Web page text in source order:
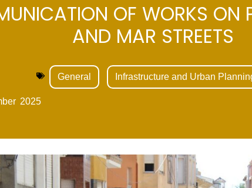
OF WORKS ON
AND MAR STREETS
General Infrastructure and Urban
2025